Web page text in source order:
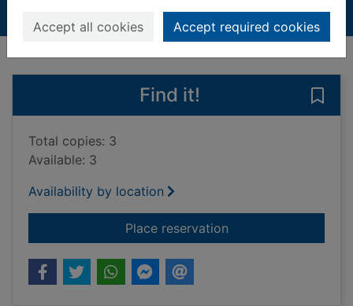
Accept all cookies Accept required cookies
Books, Manuscripts
Find it!
Total copies: 3
Available: 3
Availability by location
Place reservationfor Water